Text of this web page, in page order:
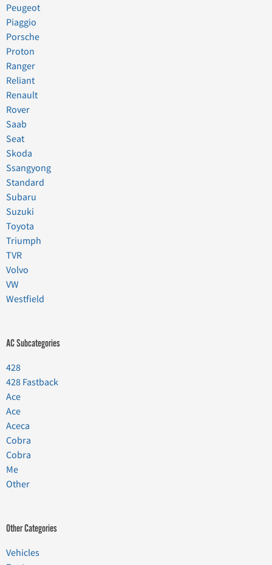
Peugeot
Piaggio
Porsche
Proton
Ranger
Reliant
Renault
Rover
Saab
Seat
Skoda
Ssangyong
Standard
Subaru
Suzuki
Toyota
Triumph
TVR
Volvo
VW
Westfield
AC Subcategories
428
428 Fastback
Ace
Ace
Aceca
Cobra
Cobra
Me
Other
Other Categories
Vehicles